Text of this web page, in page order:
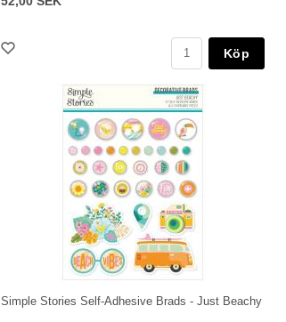
Köp
Simple Stories Self-Adhesive Brads - Just Beachy